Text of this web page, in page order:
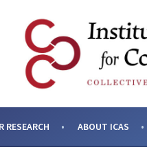
AND
RESEARCH ABOUT ICAS